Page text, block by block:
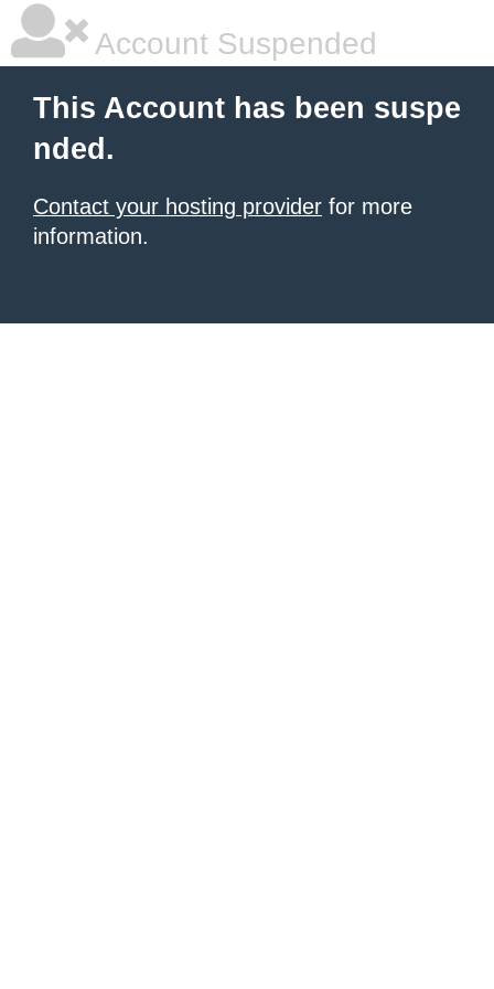
Account Suspended
This Account has been suspe
nded.
Contact your hosting provider for more
information.